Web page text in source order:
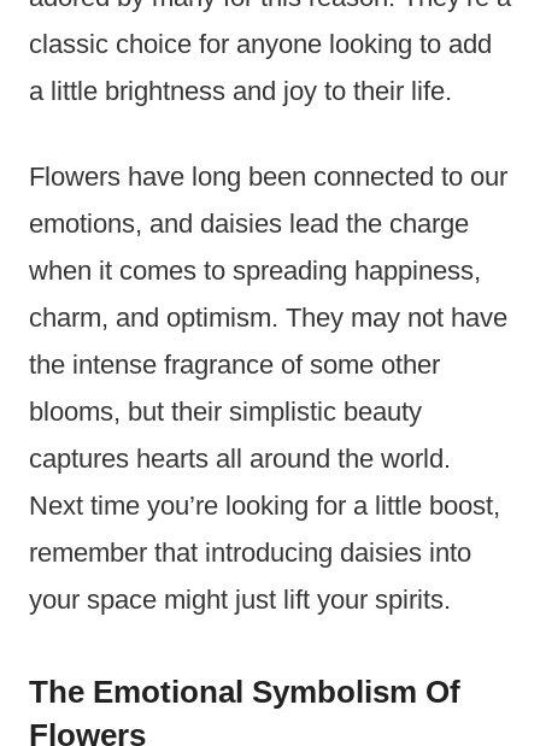
classic choice for anyone looking to add
a little brightness and joy to their life.
Flowers have long been connected to our
emotions, and daisies lead the charge
when it comes to spreading happiness,
charm, and optimism. They may not have
the intense fragrance of some other
blooms, but their simplistic beauty
captures hearts all around the world.
Next time you’re looking for a little boost,
remember that introducing daisies into
your space might just lift your spirits.
The Emotional Symbolism Of
Flowers